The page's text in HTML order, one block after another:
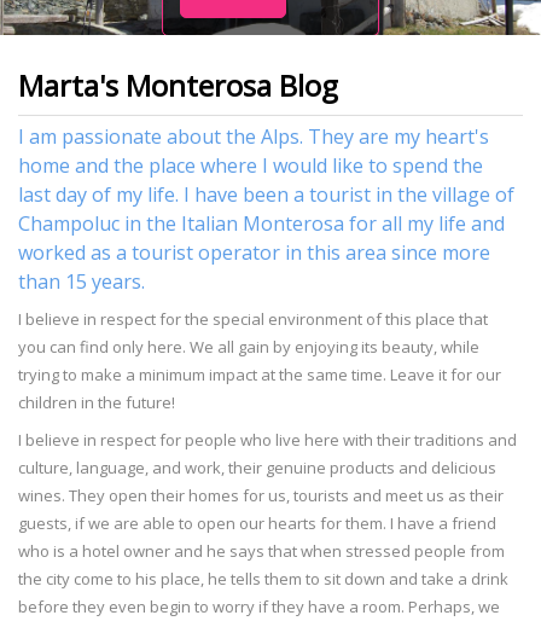
Marta's Monterosa Blog
I am passionate about the Alps. They are my heart's
home and the place where I would like to spend the
last day of my life. I have been a tourist in the village of
Champoluc in the Italian Monterosa for all my life and
worked as a tourist operator in this area since more
than 15 years.
I believe in respect for the special environment of this place that
you can find only here. We all gain by enjoying its beauty, while
trying to make a minimum impact at the same time. Leave it for our
children in the future!
I believe in respect for people who live here with their traditions and
culture, language, and work, their genuine products and delicious
wines. They open their homes for us, tourists and meet us as their
guests, if we are able to open our hearts for them. I have a friend
who is a hotel owner and he says that when stressed people from
the city come to his place, he tells them to sit down and take a drink
before they even begin to worry if they have a room. Perhaps, we